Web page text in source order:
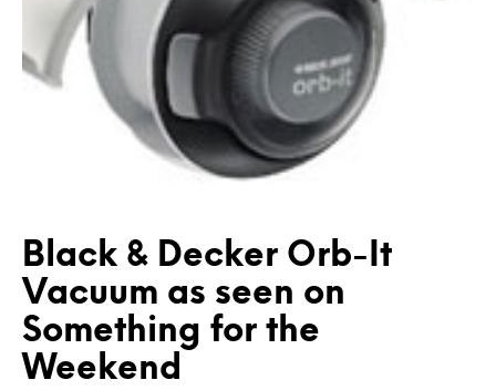
Black & Decker Orb-It
Vacuum as seen on
Something for the
Weekend